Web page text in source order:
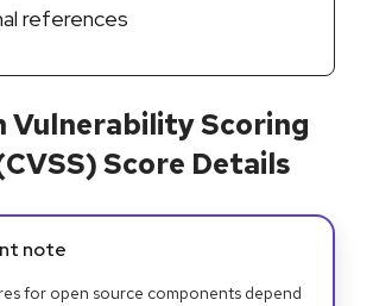
references
Vulnerability Scoring
Score Details
note
for open source components depend